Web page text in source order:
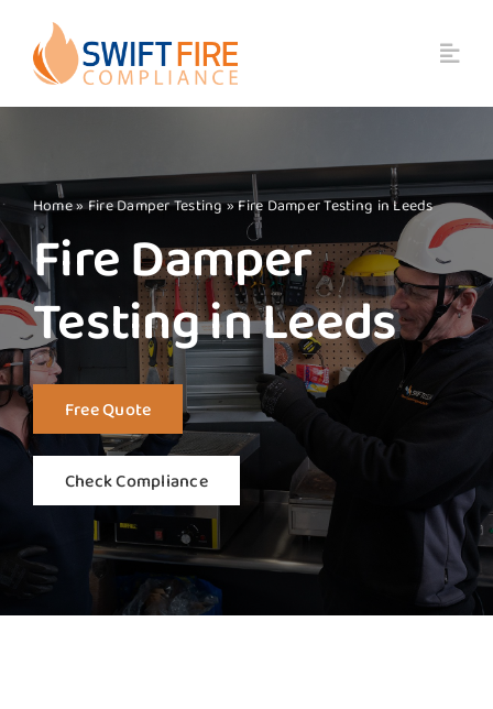
content
Home»Fire Damper Testing»Fire Damper Testing in Leeds
Fire Damper
Testing in Leeds
Free Quote
Check Compliance